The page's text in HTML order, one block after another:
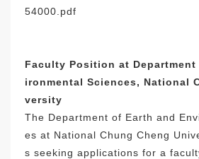
54000.pdf
Faculty Position at
ironmental Sciences, National
versity
The Department of Earth and
es at National Chung Cheng
s seeking applications for a